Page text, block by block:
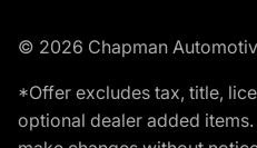
© 2026 Chapman
*Offer excludes tax, title,
optional dealer added